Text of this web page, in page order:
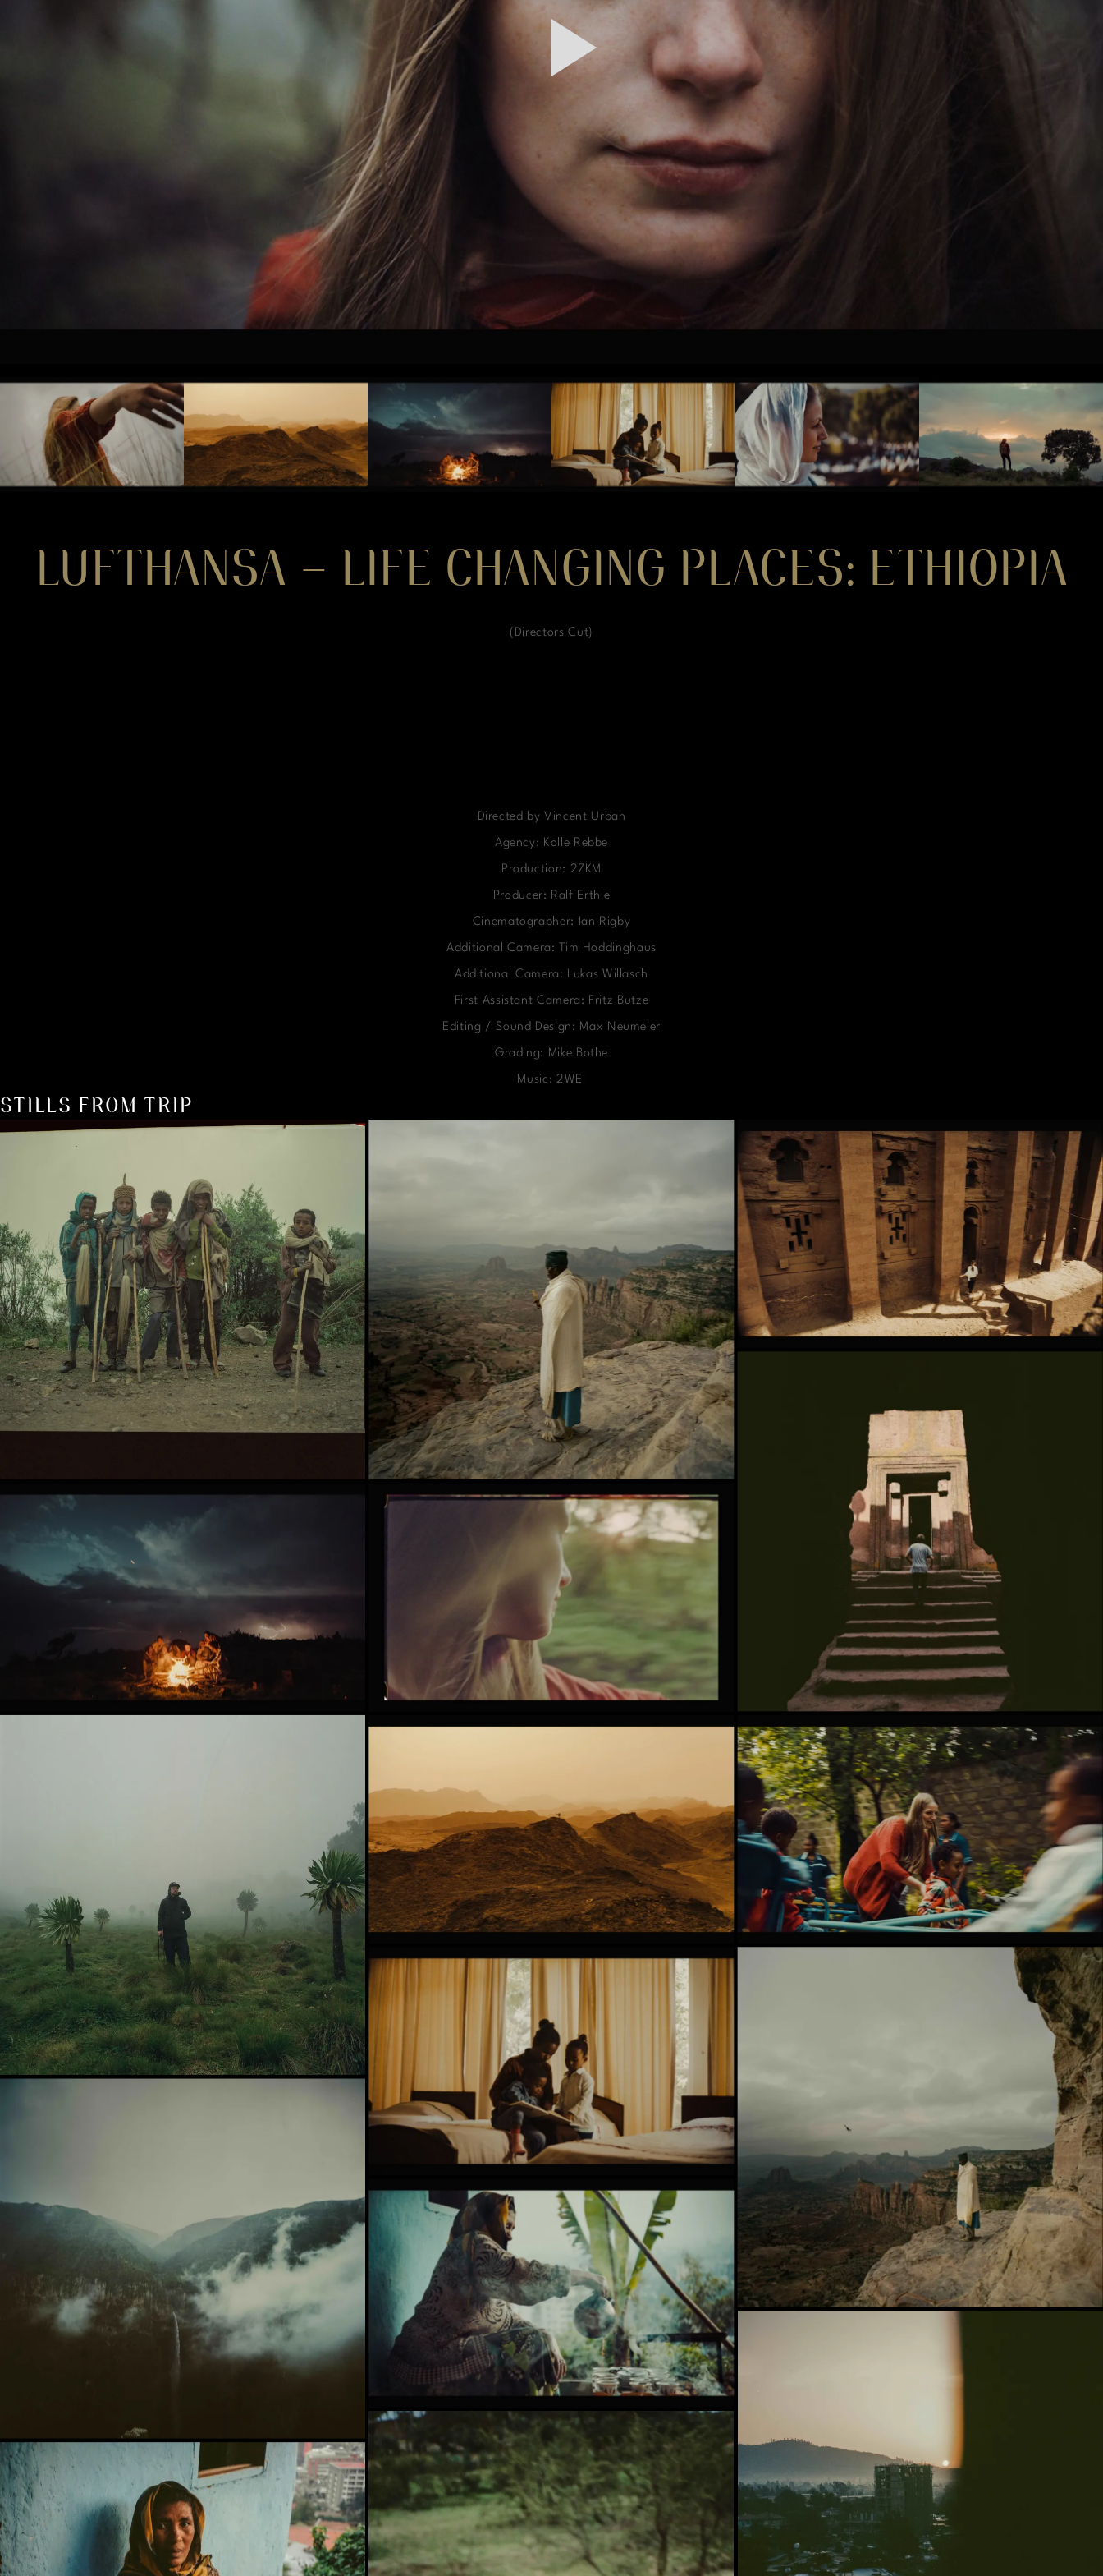
LUFTHANSA – LIFE CHANGING PLACES: ETHIOPIA
(Directors Cut)
Directed by Vincent Urban
Agency: Kolle Rebbe
Production: 27KM
Producer: Ralf Erthle
Cinematographer: Ian Rigby
Additional Camera: Tim Hoddinghaus
Additional Camera: Lukas Willasch
First Assistant Camera: Fritz Butze
Editing / Sound Design: Max Neumeier
Grading: Mike Bothe
Music: 2WEI
STILLS FROM TRIP